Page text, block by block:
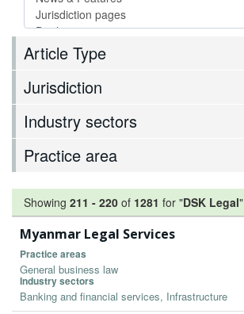
Article Type
Jurisdiction
Industry sectors
Practice area
Showing 211 - 220 of 1281 for "DSK Legal"
Myanmar Legal Services
Practice areas
General business law
Industry sectors
Banking and financial services, Infrastructure